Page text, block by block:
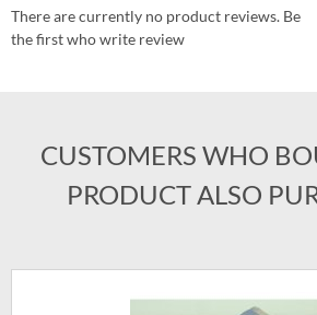
There are currently no product reviews. Be
the first who write review
CUSTOMERS WHO
PRODUCT ALSO